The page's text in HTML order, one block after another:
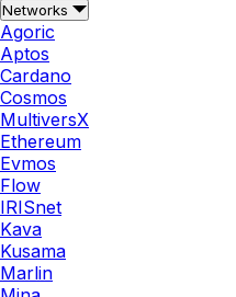
Networks
Agoric
Aptos
Cardano
Cosmos
MultiversX
Ethereum
Evmos
Flow
IRISnet
Kava
Kusama
Marlin